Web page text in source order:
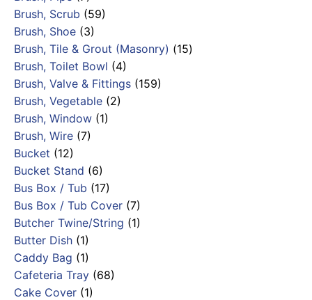
Brush, Scrub (59)
Brush, Shoe (3)
Brush, Tile & Grout (Masonry) (15)
Brush, Toilet Bowl (4)
Brush, Valve & Fittings (159)
Brush, Vegetable (2)
Brush, Window (1)
Brush, Wire (7)
Bucket (12)
Bucket Stand (6)
Bus Box / Tub (17)
Bus Box / Tub Cover (7)
Butcher Twine/String (1)
Butter Dish (1)
Caddy Bag (1)
Cafeteria Tray (68)
Cake Cover (1)